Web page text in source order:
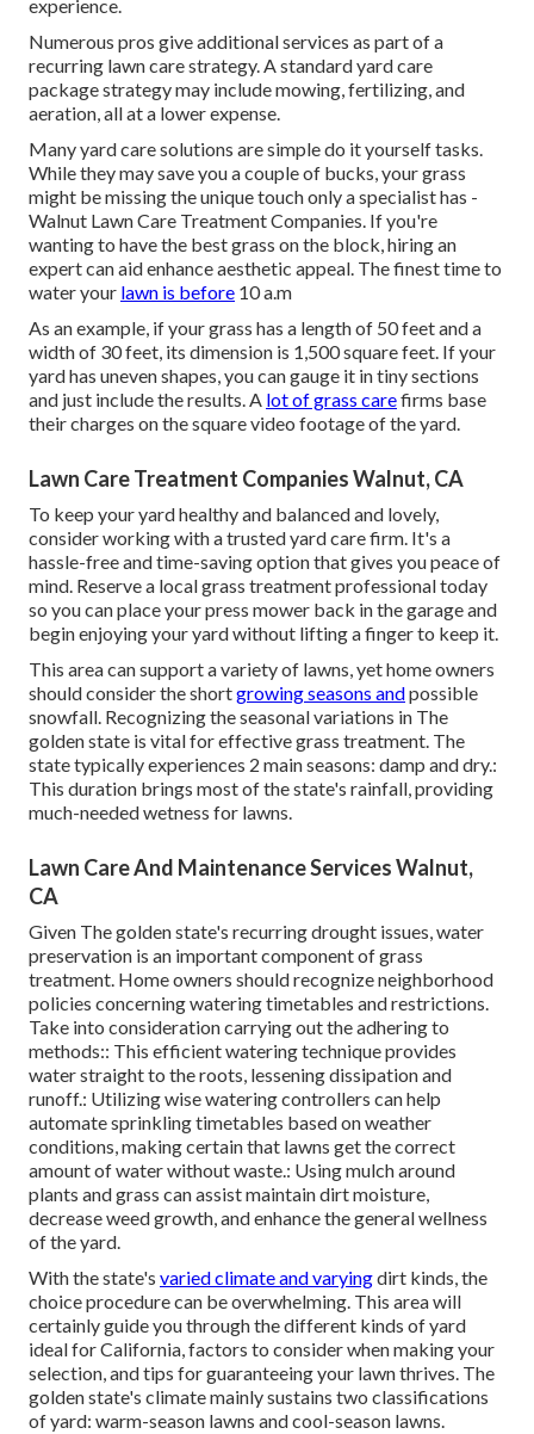
experience.
Numerous pros give additional services as part of a
recurring lawn care strategy. A standard yard care
package strategy may include mowing, fertilizing, and
aeration, all at a lower expense.
Many yard care solutions are simple do it yourself tasks.
While they may save you a couple of bucks, your grass
might be missing the unique touch only a specialist has -
Walnut Lawn Care Treatment Companies. If you're
wanting to have the best grass on the block, hiring an
expert can aid enhance aesthetic appeal. Thefinest time to
wateryour lawn is before 10 a.m
As an example, if your grass has a length of 50 feet and a
width of 30 feet, its dimension is 1,500 square feet. If your
yard has uneven shapes, you can gauge it in tiny sections
and just include the results. A lot of grass carefirms base
their charges on the square video footage of the yard.
Lawn Care Treatment Companies Walnut, CA
To keep your yard healthy and balanced and lovely,
consider working with a trusted yard care firm. It's a
hassle-free and time-saving option that gives you peace of
mind. Reserve a localgrass treatment professionaltoday
so you can place your press mower back in the garage and
begin enjoying your yard without lifting a finger to keep it.
This area can support a variety of lawns, yet home owners
should consider the shortgrowing seasons andpossible
snowfall. Recognizing the seasonal variations in The
golden state is vital for effective grass treatment. The
state typically experiences 2 main seasons: damp and dry.:
This duration brings most of the state's rainfall, providing
much-needed wetness for lawns.
Lawn Care And Maintenance Services Walnut,
CA
Given The golden state's recurring drought issues, water
preservation is an important component of grass
treatment. Home owners should recognize neighborhood
policies concerning watering timetables and restrictions.
Take into consideration carrying out the adhering to
methods:: This efficient watering technique provides
water straight to the roots, lessening dissipation and
runoff.: Utilizing wise watering controllers can help
automate sprinkling timetables based on weather
conditions, making certain that lawns get the correct
amount of water without waste.: Using mulch around
plants and grass can assist maintain dirt moisture,
decrease weed growth, and enhance the general wellness
of the yard.
With the state's varied climate and varyingdirt kinds, the
choice procedure can be overwhelming. This area will
certainly guide you through the different kinds of yard
ideal for California, factors to consider when making your
selection, and tips for guaranteeing your lawn thrives. The
golden state's climate mainly sustains two classifications
of yard: warm-season lawns and cool-season lawns.